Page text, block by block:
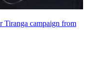
Tiranga campaign from